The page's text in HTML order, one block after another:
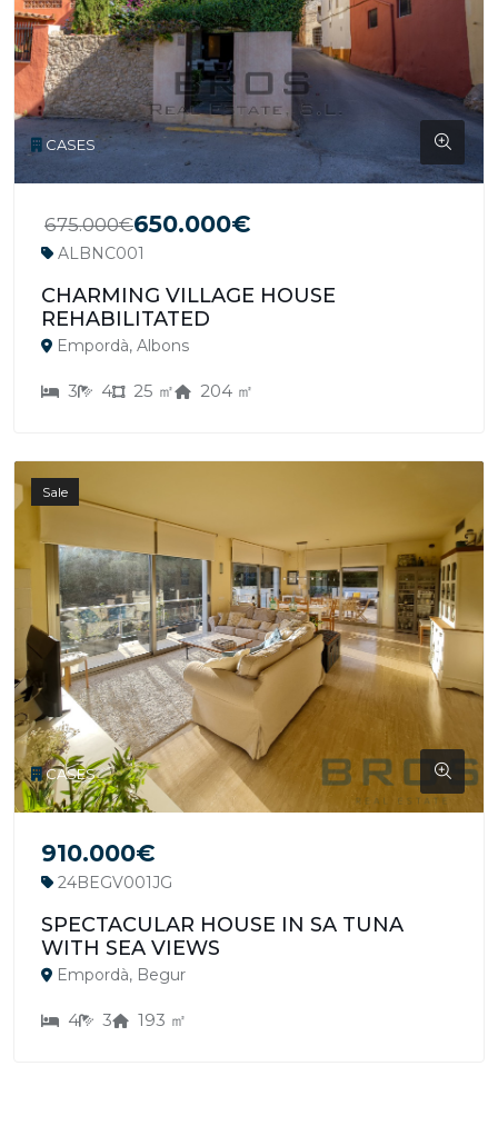
CASES
675.000€650.000€
ALBNC001
CHARMING VILLAGE HOUSE
REHABILITATED
Empordà, Albons
3 4 25 ㎡ 204 ㎡
Sale
CASES
910.000€
24BEGV001JG
SPECTACULAR HOUSE IN SA TUNA
WITH SEA VIEWS
Empordà, Begur
4 3 193 ㎡